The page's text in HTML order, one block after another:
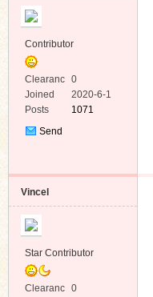
Contributor
Clearanc
e
0
Joined
2020-6-1
Posts
1071
Send
Vincel
Star Contributor
Clearanc 0